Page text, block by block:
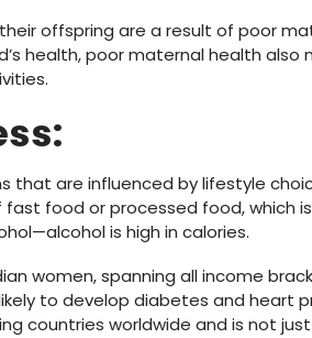
offspring are a result of poor
health, poor maternal health
that are influenced by lifestyle
food or processed food, which
is high in calories.
women, spanning all income
to develop diabetes and heart
countries worldwide and is not